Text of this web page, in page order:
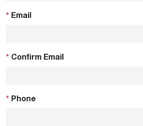
* Email
* Confirm Email
* Phone